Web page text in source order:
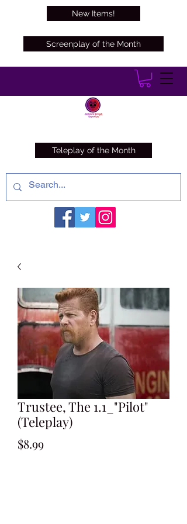
Screenplay of the Month
Teleplay of the Month
New Items!
Trustee, The 1.1_"Pilot"
(Teleplay)
$8.99Price